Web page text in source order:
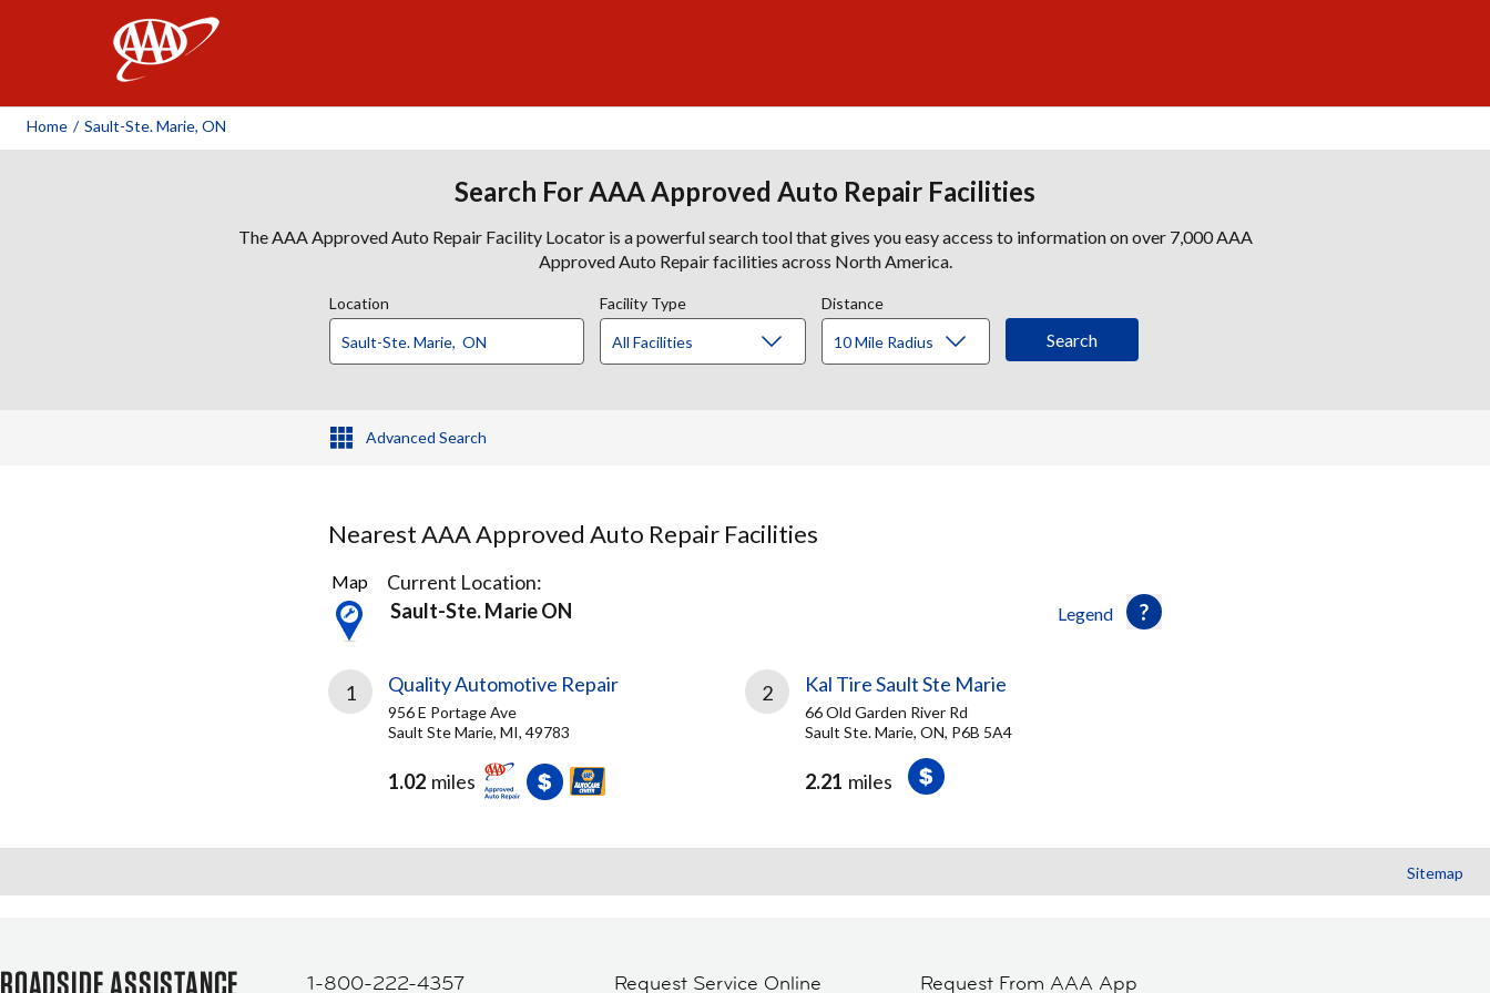
Home / Sault-Ste. Marie, ON
Search For AAA Approved Auto Repair Facilities
The AAA Approved Auto Repair Facility Locator is a powerful search tool that gives you easy access to information on over 7,000 AAA
Approved Auto Repair facilities across North America.
Location Facility Type Distance
Advanced Search
Nearest AAA Approved Auto Repair Facilities
2
Results
found
Legend
Map
Current Location:
Sault-Ste. Marie ON
1 Quality Automotive Repair
956 E Portage Ave
Sault Ste Marie, MI, 49783
1.02 miles
2 Kal Tire Sault Ste Marie
66 Old Garden River Rd
Sault Ste. Marie, ON, P6B 5A4
2.21 miles
Sitemap
ROADSIDE ASSISTANCE 1-800-222-4357 Request Service Online Request From AAA App